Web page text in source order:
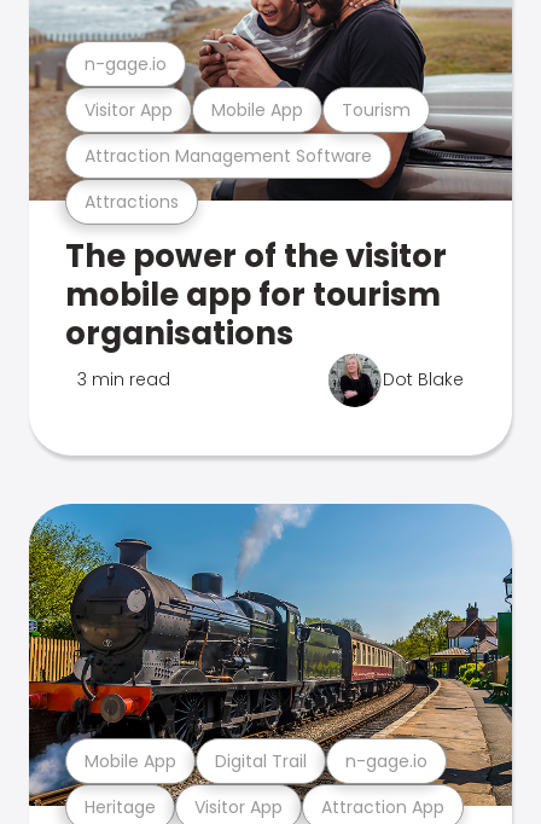
Attractions
Attraction Management Software
Visitor App Mobile App Tourism
n-gage.io
The power of the visitor
mobile app for tourism
organisations
3 min read Dot Blake
Heritage Visitor App Attraction App
Mobile App Digital Trail n-gage.io